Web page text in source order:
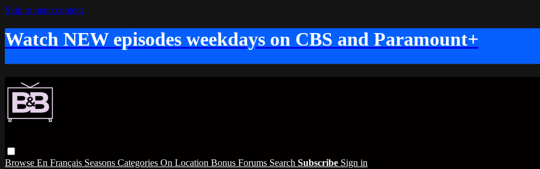
Skip to main content
Watch NEW episodes weekdays on CBS and Paramount+
Browse En Français Seasons Categories On Location Bonus Forums Search Subscribe Sign in